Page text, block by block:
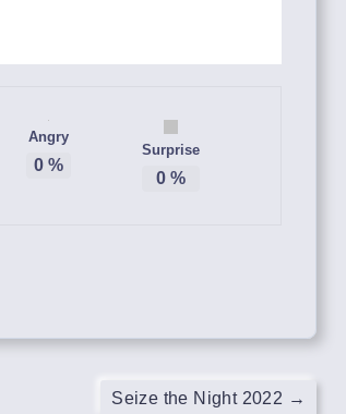
Angry
0 %
Surprise
0%
Seize the Night 2022 →